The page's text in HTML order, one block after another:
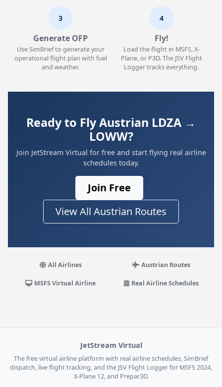
3
Generate OFP
Use SimBrief to generate your
operational flight plan with fuel
and weather.
4
Fly!
Load the flight in MSFS, X-
Plane, or P3D. The JSV Flight
Logger tracks everything.
Ready to Fly Austrian LDZA →
LOWW?
Join JetStream Virtual for free and start flying real airline
schedules today.
Join Free
View All Austrian Routes
All Airlines Austrian Routes
MSFS Virtual Airline Real Airline Schedules
JetStream Virtual
The free virtual airline platform with real airline schedules, SimBrief
dispatch, live flight tracking, and the JSV Flight Logger for MSFS 2024,
X-Plane 12, and Prepar3D.